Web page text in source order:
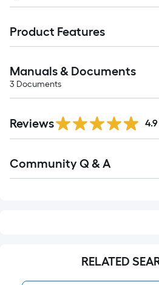
Product Features
Manuals & Documents
3 Documents
Reviews 4.9
All
Community Q & A
RELATED